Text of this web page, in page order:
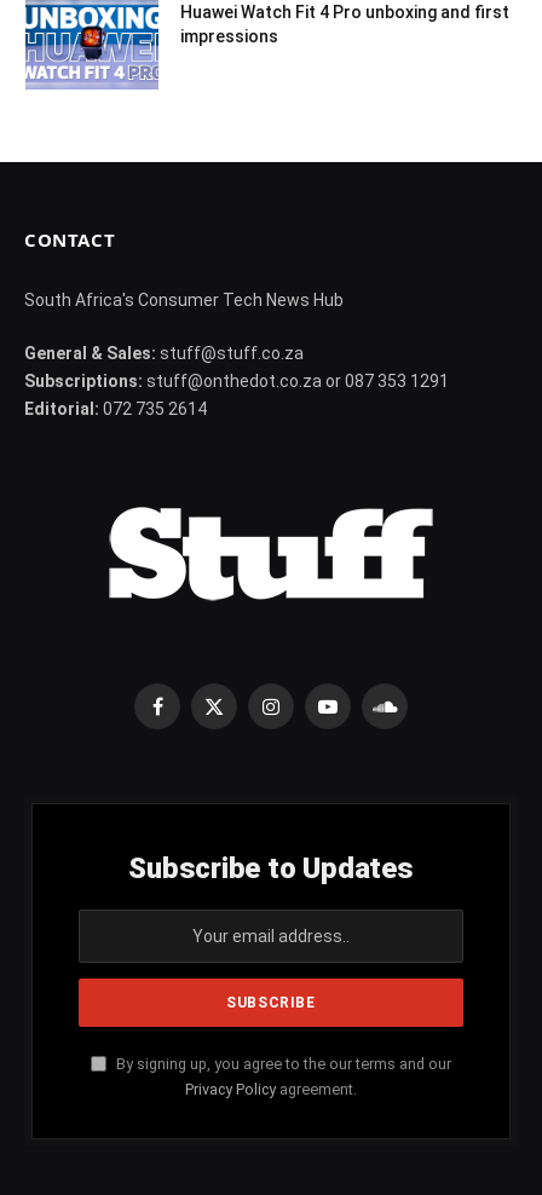
Huawei Watch Fit 4 Pro unboxing and first
impressions
CONTACT
South Africa's Consumer Tech News Hub
General & Sales: stuff@stuff.co.za
Subscriptions: stuff@onthedot.co.za or 087 353 1291
Editorial: 072 735 2614
Facebook
X
InstagramYouTubeSoundCloud
Subscribe to Updates
By signing up, you agree to the our terms and our
Privacy Policy agreement.